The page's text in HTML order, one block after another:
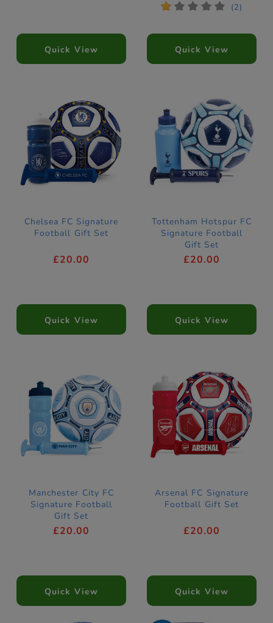
Quick View
* * * * * (2)
Quick View
Chelsea FC Signature
Football Gift Set
£20.00
Quick View
Tottenham Hotspur FC
Signature Football
Gift Set
£20.00
Quick View
Manchester City FC
Signature Football
Gift Set
£20.00
Quick View
Arsenal FC Signature
Football Gift Set
£20.00
Quick View